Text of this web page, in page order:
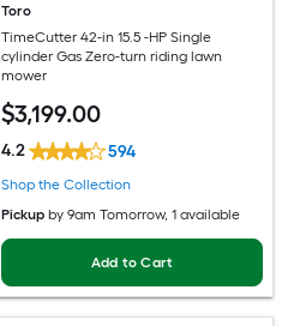
Toro
TimeCutter 42-in 15.5 -HP Single
cylinder Gas Zero-turn riding lawn
mower
$3,199.00
4.2 594
Shop the Collection
Pickup by9am Tomorrow, 1 available
Add to Cart